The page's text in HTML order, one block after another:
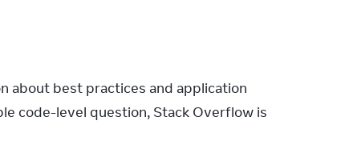
about best practices and application
code-level question, Stack Overflow is